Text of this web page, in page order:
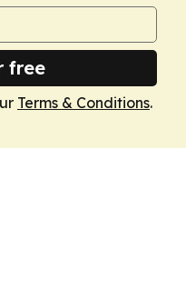
free
Terms & Conditions.